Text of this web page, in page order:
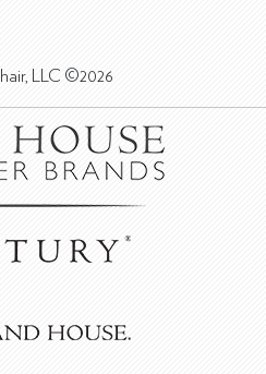
LLC ©2026